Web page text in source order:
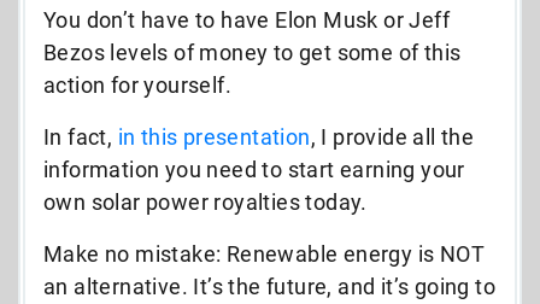
You don’t have to have Elon Musk or Jeff
Bezos levels of money to get some of this
action for yourself.
In fact, in this presentation, I provide all the
information you need to start earning your
own solar power royalties today.
Make no mistake: Renewable energy is NOT
an alternative. It’s the future, and it’s going to